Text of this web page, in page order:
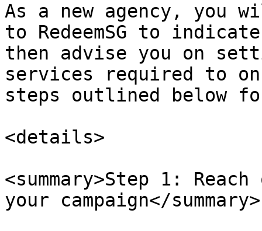
As a new agency,
to RedeemSG to
then advise you on
services required to
steps outlined below
<details>
<summary>Step 1:
your campaign</summary>